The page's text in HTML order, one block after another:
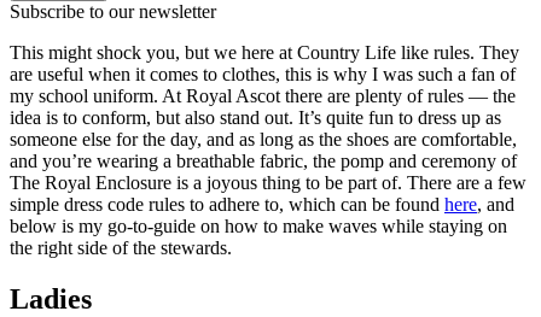
Subscribe to our newsletter
This might shock you, but we here at Country Life like rules. They
are useful when it comes to clothes, this is why I was such a fan of
my school uniform. At Royal Ascot there are plenty of rules — the
idea is to conform, but also stand out. It’s quite fun to dress up as
someone else for the day, and as long as the shoes are comfortable,
and you’re wearing a breathable fabric, the pomp and ceremony of
The Royal Enclosure is a joyous thing to be part of. There are a few
simple dress code rules to adhere to, which can be found here, and
below is my go-to-guide on how to make waves while staying on
the right side of the stewards.
Ladies